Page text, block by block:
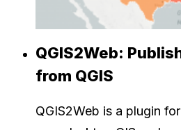
QGIS2Web:
from QGIS
QGIS2Web is a plugin